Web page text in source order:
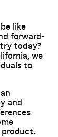
like
forward-
today?
we
to
and